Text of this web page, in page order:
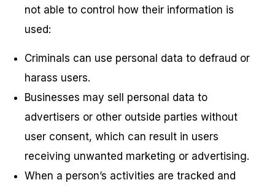
not able to control how their information is
used:
Criminals can use personal data to defraud or
harass users.
Businesses may sell personal data to
advertisers or other outside parties without
user consent, which can result in users
receiving unwanted marketing or advertising.
When a person’s activities are tracked and